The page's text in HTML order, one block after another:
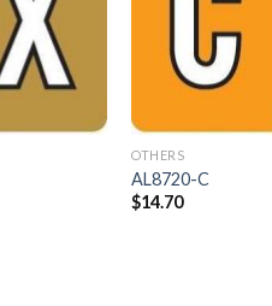
OTHERS
AL8720-C
$14.70